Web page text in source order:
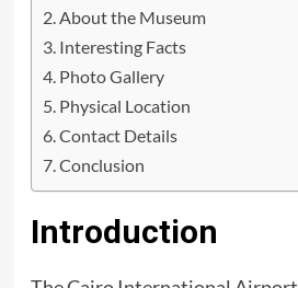
About the Museum
Interesting Facts
Photo Gallery
Physical Location
Contact Details
Conclusion
Introduction